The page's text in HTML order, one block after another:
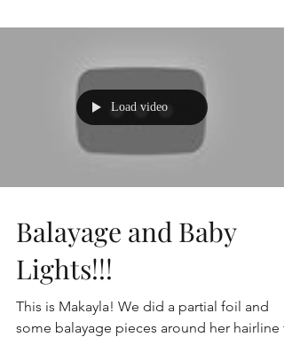
Load video
Balayage and Baby
Lights!!!
This is Makayla! We did a partial foil and
some balayage pieces around her hairline